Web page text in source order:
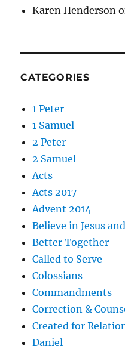
Karen Henderson
CATEGORIES
1 Peter
1 Samuel
2 Peter
2 Samuel
Acts
Acts 2017
Advent 2014
Believe in Jesus
Better Together
Called to Serve
Colossians
Commandments
Correction &
Created for
Daniel